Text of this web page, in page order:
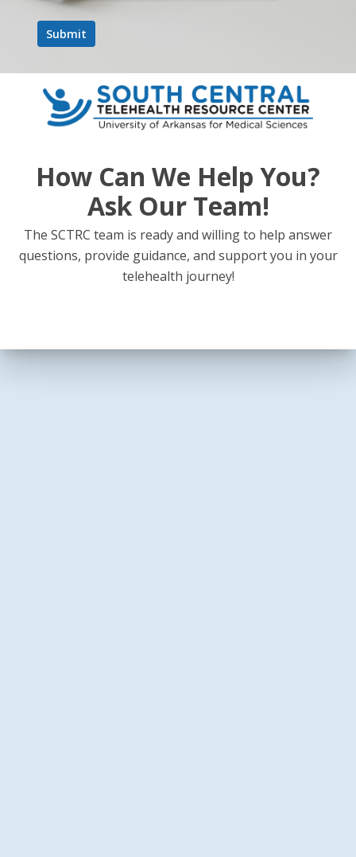
How Can We Help You?
Ask Our Team!
The SCTRC team is ready and willing to help answer
questions, provide guidance, and support you in your
telehealth journey!